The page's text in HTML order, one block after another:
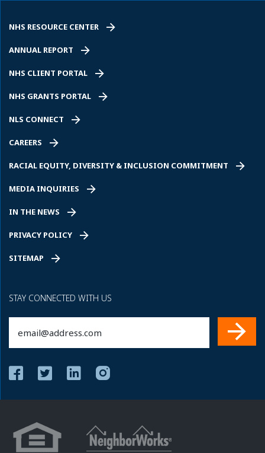
NHS RESOURCE CENTER
ANNUAL REPORT
NHS CLIENT PORTAL
NHS GRANTS PORTAL
NLS CONNECT
CAREERS
RACIAL EQUITY, DIVERSITY & INCLUSION COMMITMENT
MEDIA INQUIRIES
IN THE NEWS
PRIVACY POLICY
SITEMAP
STAY CONNECTED WITH US
(Required)